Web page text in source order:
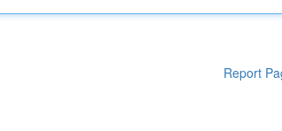
Report